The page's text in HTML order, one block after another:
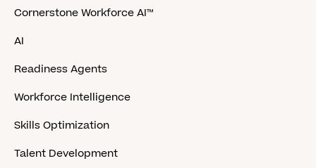
Cornerstone Workforce AI™
AI
Readiness Agents
Workforce Intelligence
Skills Optimization
Talent Development